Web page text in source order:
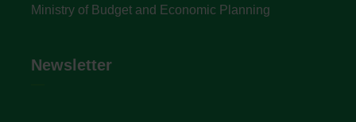
Ministry of Budget and Economic Planning
Newsletter